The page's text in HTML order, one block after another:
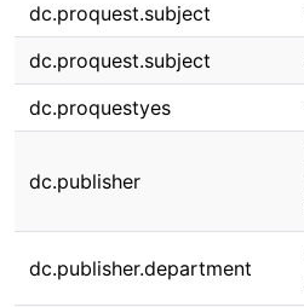
dc.proquest.subject
dc.proquest.subject
dc.proquestyes
dc.publisher
dc.publisher.department